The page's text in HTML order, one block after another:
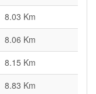
8.03 Km
8.06 Km
8.15 Km
8.83 Km